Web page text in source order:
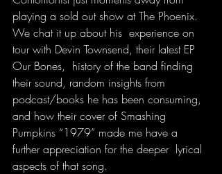
playing a sold out show at The Phoenix.
We chat it up about his  experience on
tour with Devin Townsend, their latest EP
Our Bones,  history of the band finding
their sound, random insights from
podcast/books he has been consuming,
and how their cover of Smashing
Pumpkins “1979” made me have a
further appreciation for the deeper  lyrical
aspects of that song.